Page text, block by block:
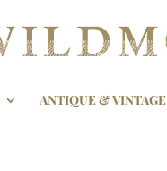
ANTIQUE & VINTAGE